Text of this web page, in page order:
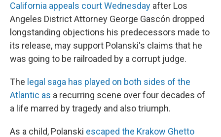
California appeals court Wednesday after Los
Angeles District Attorney George Gascón dropped
longstanding objections his predecessors made to
its release, may support Polanski's claims that he
was going to be railroaded by a corrupt judge.
The legal saga has played on both sides of the
Atlantic as a recurring scene over four decades of
a life marred by tragedy and also triumph.
As a child, Polanski escaped the Krakow Ghetto